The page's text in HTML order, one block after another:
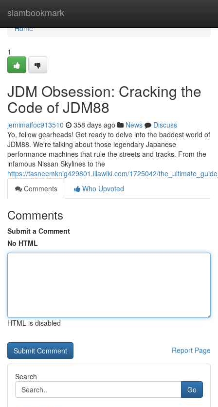
siambookmark
Home
Home
1
JDM Obsession: Cracking the
Code of JDM88
jemimaifoc913510 358 days ago News
Discuss
Yo, fellow gearheads! Get ready to delve into the baddest world of
JDM88. We're talking about those legendary Japanese
performance machines that rule the streets and tracks. From the
infamous Nissan Skylines to the
https://tasneemknig429801.illawiki.com/1725042/
Comments
Who Upvoted
Comments
Submit a Comment
No HTML
HTML is disabled
Report Page
Search
Go